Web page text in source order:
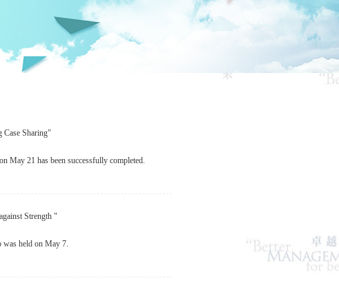
Sharing"
May 21 has been successfully completed.
Strength "
was held on May 7.